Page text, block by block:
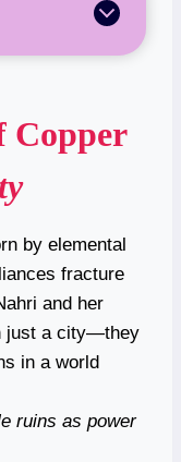
Copper
by elemental
fracture
and her
just a city—they
in a world
ruins as power